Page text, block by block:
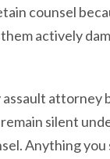
counsel
actively
assault
silent
Anything